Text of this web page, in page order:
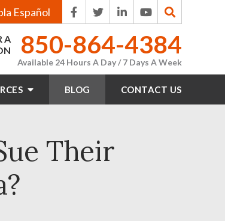
Español
A
850-864-4384
Available 24 Hours A Day / 7 Days A Week
BLOG CONTACT US
Their